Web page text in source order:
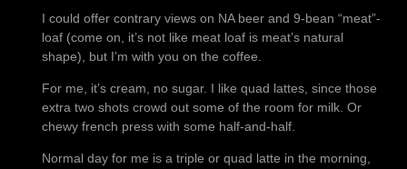
I could offer contrary views on NA beer and 9-bean “meat”-
loaf (come on, it’s not like meat loaf is meat’s natural
shape), but I’m with you on the coffee.
For me, it’s cream, no sugar. I like quad lattes, since those
extra two shots crowd out some of the room for milk. Or
chewy french press with some half-and-half.
Normal day for me is a triple or quad latte in the morning,